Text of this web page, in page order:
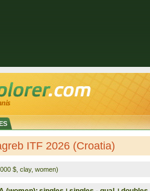
ITF 2026 (Croatia)
$, clay, women)